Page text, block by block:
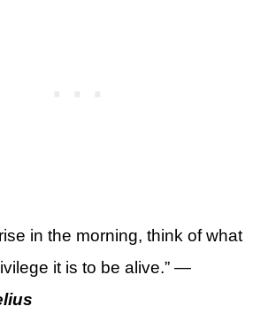
in the morning, think of what
it is to be alive.” —